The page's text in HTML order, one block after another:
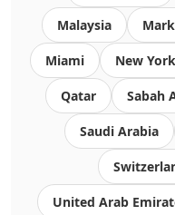
Malaysia
Miami New York
Qatar Sabah
Saudi Arabia
United Arab